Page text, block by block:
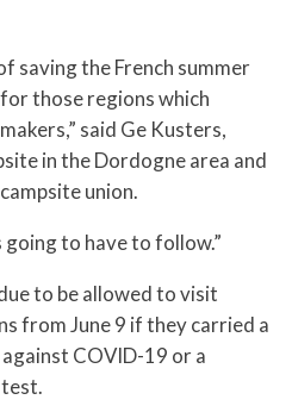
saving the French summer
those regions which
said Ge Kusters,
in the Dordogne area and
union.
to have to follow.”
to be allowed to visit
from June 9 if they carried a
COVID-19 or a